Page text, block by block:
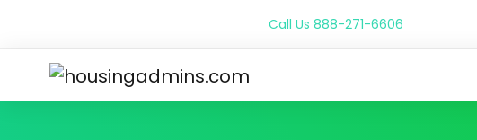
Call Us 888-271-6606